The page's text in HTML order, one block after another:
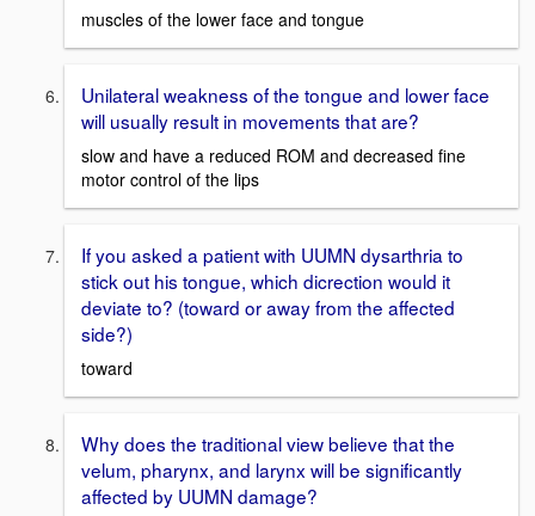
muscles of the lower face and tongue
Unilateral weakness of the tongue and lower face
will usually result in movements that are?
slow and have a reduced ROM and decreased fine
motor control of the lips
If you asked a patient with UUMN dysarthria to
stick out his tongue, which dicrection would it
deviate to? (toward or away from the affected
side?)
toward
Why does the traditional view believe that the
velum, pharynx, and larynx will be significantly
affected by UUMN damage?